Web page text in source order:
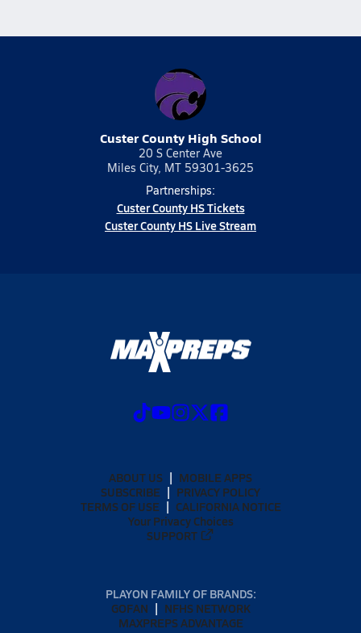
Custer County High School
20 S Center Ave
Miles City, MT 59301-3625
Partnerships:
Custer County HS Tickets
Custer County HS Live Stream
ABOUT US
MOBILE APPS
SUBSCRIBE
PRIVACY POLICY
TERMS OF USE
CALIFORNIA NOTICE
Your Privacy Choices
SUPPORT
PLAYON FAMILY OF BRANDS:
GOFAN
NFHS NETWORK
MAXPREPS ADVANTAGE